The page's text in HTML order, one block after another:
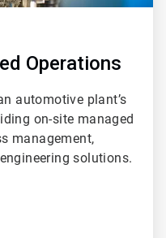
Operations
automotive plant’s
on-site managed
management,
solutions.